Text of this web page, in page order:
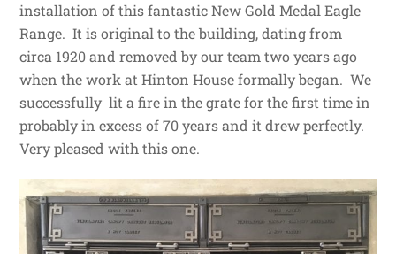
installation of this fantastic New Gold Medal Eagle
Range. It is original to the building, dating from
circa 1920 and removed by our team two years ago
when the work at Hinton House formally began. We
successfully lit a fire in the grate for the first time in
probably in excess of 70 years and it drew perfectly.
Very pleased with this one.